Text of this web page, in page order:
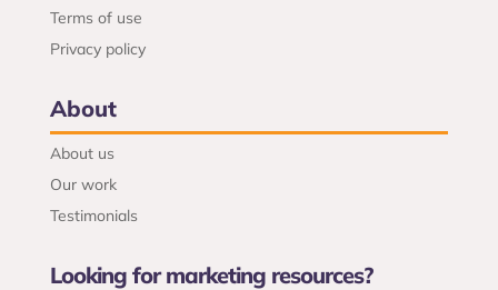
Terms of use
Privacy policy
About
About us
Our work
Testimonials
Looking for marketing resources?